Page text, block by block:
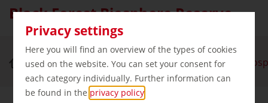
Privacy settings
Here you will find an overview of the types of cookies
used on the website. You can set your consent for
each category individually. Further information can
be found in the privacy policy
Black Forest Biosphere Reserve
Nature & Outdoor Activities Black Forest